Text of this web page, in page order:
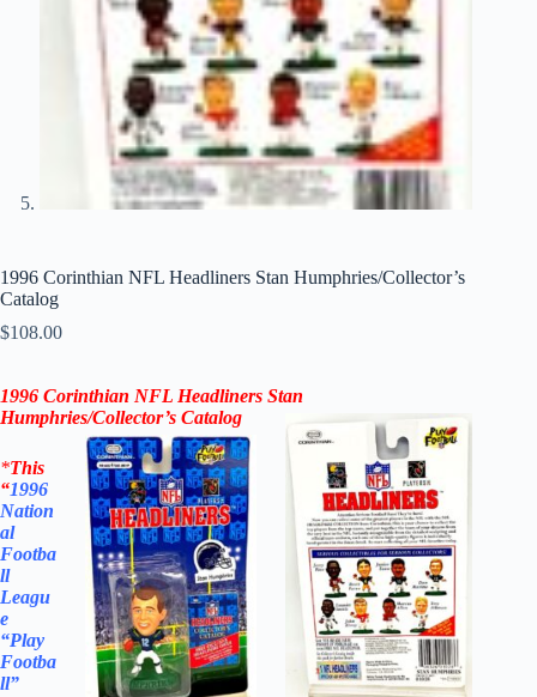
1996 Corinthian NFL Headliners Stan Humphries/Collector’s
Catalog
$108.00
1996 Corinthian NFL Headliners Stan
Humphries/Collector’s Catalog
*This
“1996
Nation
al
Footba
ll
Leagu
e
“Play
Footba
ll”